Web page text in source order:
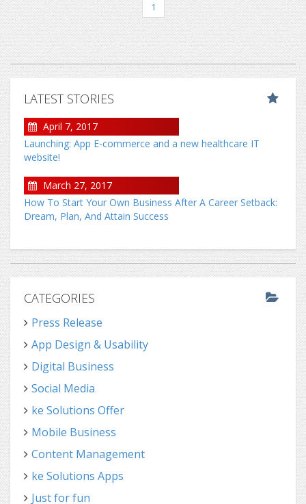
1
LATEST STORIES
April 7, 2017
Launching: App E-commerce and a new healthcare IT
website!
March 27, 2017
How To Start Your Own Business After A Career Setback:
Dream, Plan, And Attain Success
CATEGORIES
Press Release
App Design & Usability
Digital Business
Social Media
ke Solutions Offer
Mobile Business
Content Management
ke Solutions Apps
Just for fun